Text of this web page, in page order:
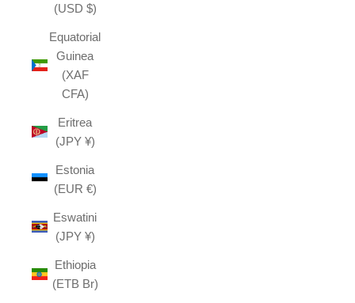
(USD $)
Equatorial
Guinea
(XAF
CFA)
Eritrea
(JPY ¥)
Estonia
(EUR €)
Eswatini
(JPY ¥)
Ethiopia
(ETB Br)